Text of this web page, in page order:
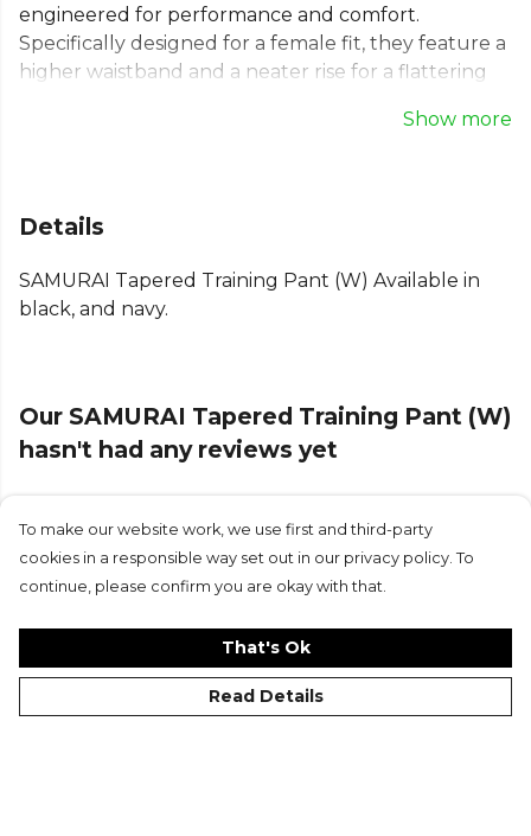
engineered for performance and comfort.
Specifically designed for a female fit, they feature a
higher waistband and a neater rise for a flattering
leg with soft, ribbed calf panels for flexibility. Crafted
bottoms include an elasticated waistband and
activity.
Show more
Details
SAMURAI Tapered Training Pant (W) Available in
black, and navy.
Our SAMURAI Tapered Training Pant (W)
hasn't had any reviews yet
Submit Review
To make our website work, we use first and third-party
cookies in a responsible way set out in our privacy policy. To
continue, please confirm you are okay with that.
That's Ok
Read Details